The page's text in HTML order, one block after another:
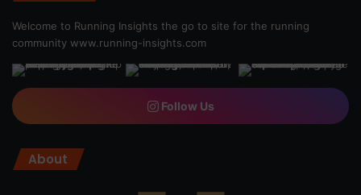
Welcome to Running Insights the go to site for the running
community www.running-insights.com
Follow Us
About